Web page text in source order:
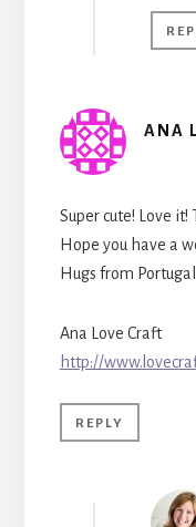
ANA
Super cute! Love
Hope you have a
Hugs from
Ana Love Craft
http://
REPLY